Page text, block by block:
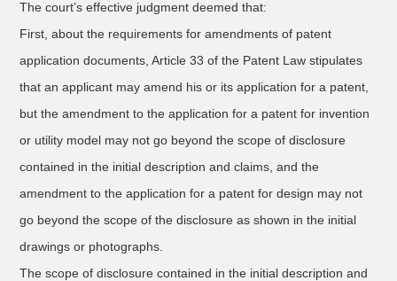
The court’s effective judgment deemed that:
First, about the requirements for amendments of patent
application documents, Article 33 of the Patent Law stipulates
that an applicant may amend his or its application for a patent,
but the amendment to the application for a patent for invention
or utility model may not go beyond the scope of disclosure
contained in the initial description and claims, and the
amendment to the application for a patent for design may not
go beyond the scope of the disclosure as shown in the initial
drawings or photographs.
The scope of disclosure contained in the initial description and